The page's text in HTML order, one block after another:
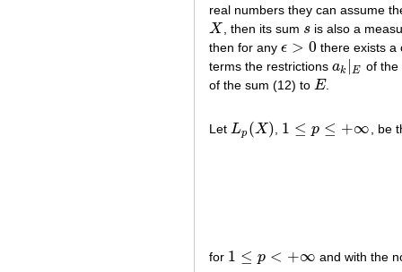
real numbers they can assume
X
X , then its sum s
sis also a
then for any ϵ > 0
ϵ>0
there exists
terms the restrictions ak E
ak E of
of the sum (12) to E
E .
Let Lp (X)
Lp(X) , 1 ≤ p ≤ +∞
1 ≤p≤ +∞ , be
for 1 ≤ p < +∞
1 ≤p< +∞ and with the